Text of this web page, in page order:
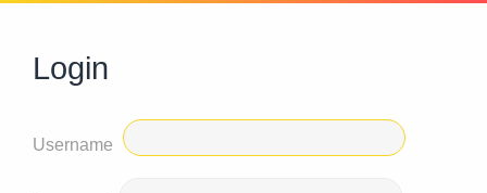
Login
Username